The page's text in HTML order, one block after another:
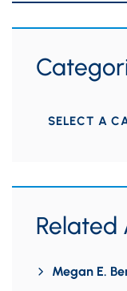
Categories
Related
Megan E.